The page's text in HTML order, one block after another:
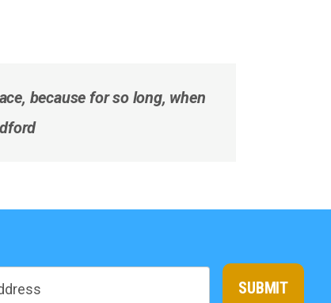
because for so long, when
SUBMIT